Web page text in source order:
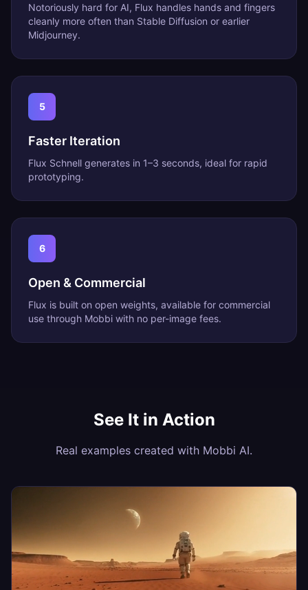
Notoriously hard for AI, Flux handles hands and fingers
cleanly more often than Stable Diffusion or earlier
Midjourney.
5
Faster Iteration
Flux Schnell generates in 1–3 seconds, ideal for rapid
prototyping.
6
Open & Commercial
Flux is built on open weights, available for commercial
use through Mobbi with no per-image fees.
See It in Action
Real examples created with Mobbi AI.